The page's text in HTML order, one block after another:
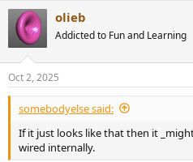
r
e
a
d
s
t
a
r
e
r
r
t
a
e
olieb
Addicted to Fun and Learning
Oct 2, 2025
somebodyelse said:
If it just looks like that then it
wired internally.